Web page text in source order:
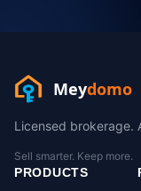
Meydomo
Licensed brokerage.
Sell smarter. Keep more.
PRODUCTS